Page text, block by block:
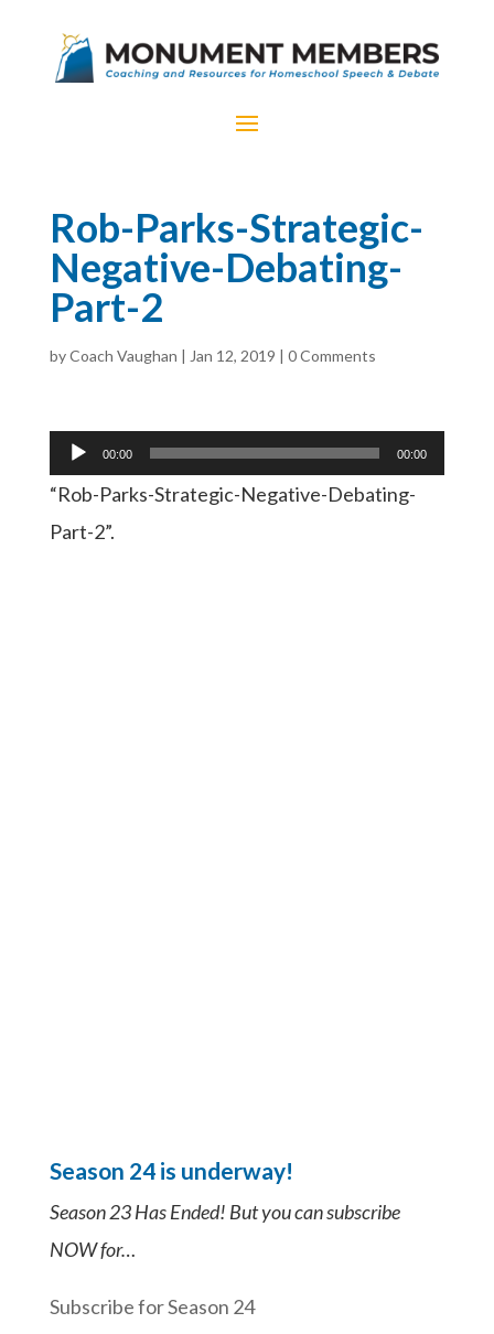
Rob-Parks-Strategic-
Negative-Debating-
Part-2
byCoach Vaughan | Jan 12, 2019 | 0 Comments
Audio
Player
00:00 00:00
“Rob-Parks-Strategic-Negative-Debating-
Part-2”.
Season 24 is underway!
Season 23 Has Ended! But you can subscribe
NOW for…
Subscribe for Season 24